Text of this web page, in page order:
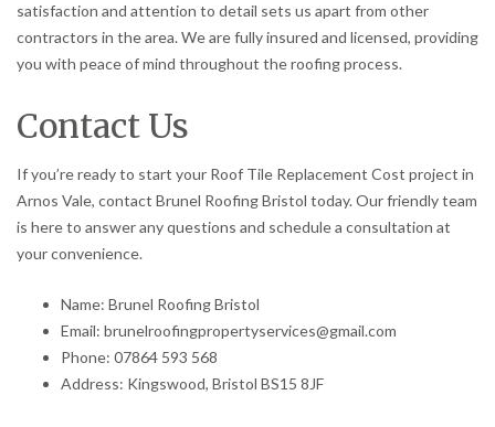
satisfaction and attention to detail sets us apart from other
contractors in the area. We are fully insured and licensed, providing
you with peace of mind throughout the roofing process.
Contact Us
If you’re ready to start your Roof Tile Replacement Cost project in
Arnos Vale, contact Brunel Roofing Bristol today. Our friendly team
is here to answer any questions and schedule a consultation at
your convenience.
Name: Brunel Roofing Bristol
Email: brunelroofingpropertyservices@gmail.com
Phone: 07864 593 568
Address: Kingswood, Bristol BS15 8JF